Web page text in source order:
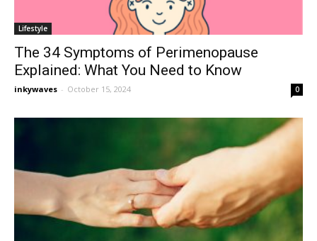
Lifestyle
The 34 Symptoms of Perimenopause
Explained: What You Need to Know
inkywaves - October 15, 2024 0